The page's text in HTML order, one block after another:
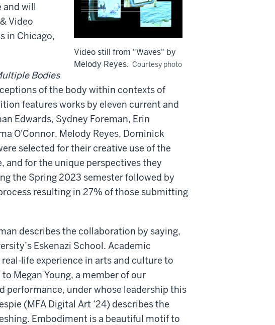
Video still from "Waves" by
Melody Reyes. Courtesy photo
and will
Video
in Chicago,
Bodies
of the body within contexts of
features works by eleven current and
Edwards, Sydney Foreman, Erin
O'Connor, Melody Reyes, Dominick
selected for their creative use of the
for the unique perspectives they
the Spring 2023 semester followed by
resulting in 27% of those submitting
describes the collaboration by saying,
Eskenazi School. Academic
life experience in arts and culture to
Megan Young, a member of our
performance, under whose leadership this
(MFA Digital Art ‘24) describes the
Embodiment is a beautiful motif to